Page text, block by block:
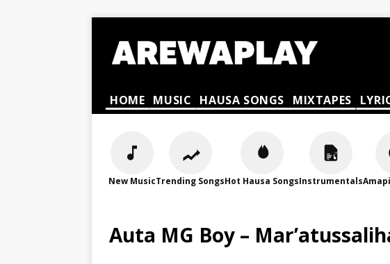
HOME MUSIC HAUSA SONGS MIXTAPES
New MusicTrending SongsHot Hausa SongsInstrumentals
Auta MG Boy –